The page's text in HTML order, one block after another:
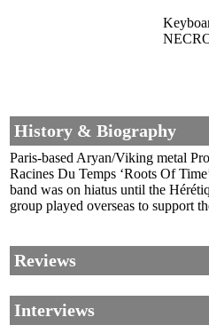
History & Biography
Paris-based Aryan/Viking metal
Racines Du Temps ‘Roots Of
band was on hiatus until the
group played overseas to support
Reviews
Interviews